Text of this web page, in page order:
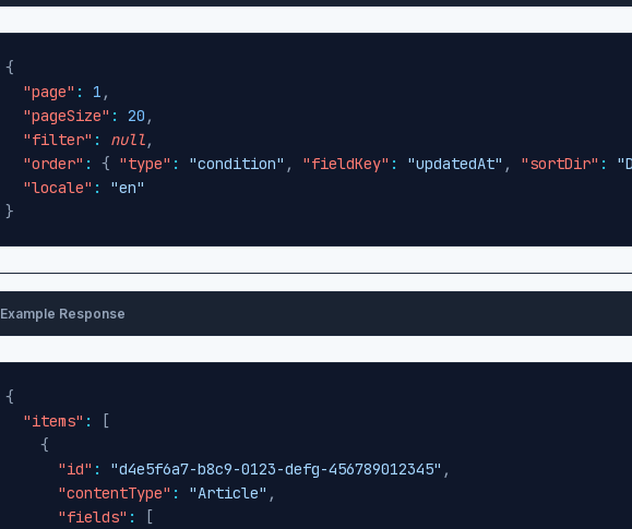
{
"page" : 1 ,
"pageSize" : 20 ,
"filter" : null,
"order" : { "type" : "condition" , "fieldKey" : "updatedAt" , "sortDir" :
"locale" :
"en"
}
Example Response
{
"items" :
{
"id" : "d4e5f6a7-b8c9-0123-defg-456789012345" ,
"contentType" : "Article" ,
"fields" :